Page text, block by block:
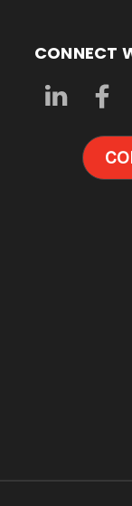
CONNECT